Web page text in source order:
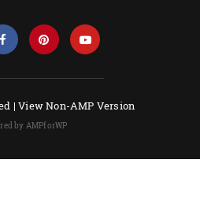
|View Non-AMP Version
by AMPforWP